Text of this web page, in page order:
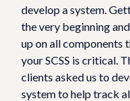
develop a system.
the very beginning
up on all components
your SCSS is critical.
clients asked us to
system to help track